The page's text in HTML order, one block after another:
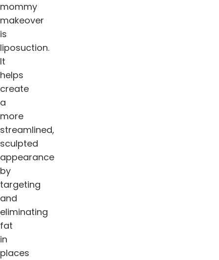
mommy
makeover
is
liposuction.
It
helps
create
a
more
streamlined,
sculpted
appearance
by
targeting
and
eliminating
fat
in
places